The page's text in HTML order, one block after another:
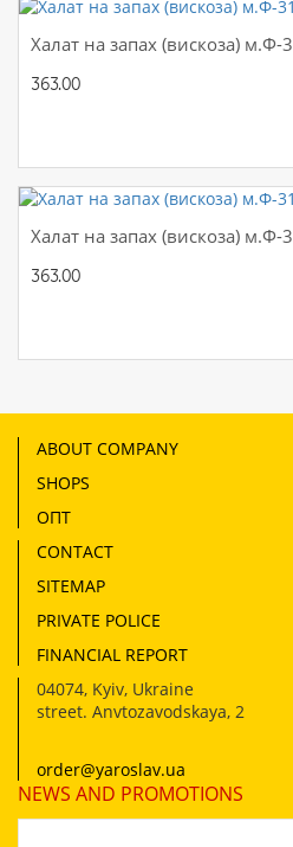
Халат на запах (вискоза)
363.00
Халат на запах (вискоза)
363.00
ABOUT COMPANY
SHOPS
ОПТ
CONTACT
SITEMAP
PRIVATE POLICE
FINANCIAL REPORT
04074, Kyiv, Ukraine
street. Anvtozavodskaya, 2
order@yaroslav.ua
NEWS AND PROMOTIONS